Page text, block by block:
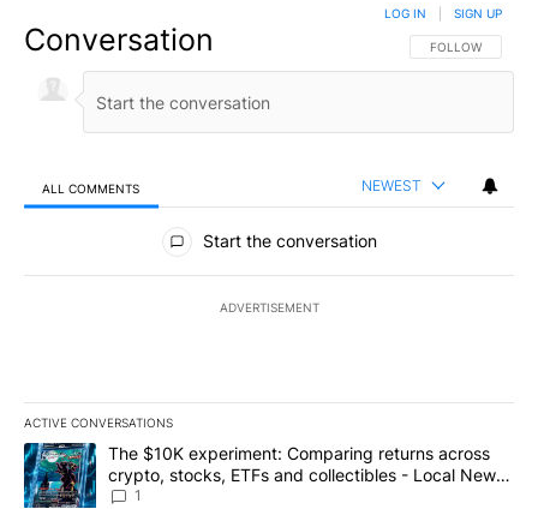
Conversation FOLLOW THIS
FOLLOW
LOG IN SIGN UP
ALL COMMENTS NEWEST
All Comments
Start the conversation
ADVERTISEMENT
ACTIVE CONVERSATIONS
The following is a list of the most commented articles in the last
A trending article titled "The $10K experiment: Comparing
The $10K experiment: Comparing returns across
crypto, stocks, ETFs and collectibles - Local News
8
1